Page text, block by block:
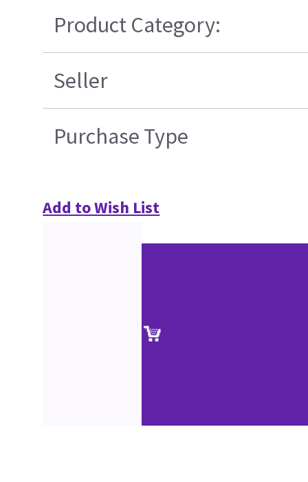
Product Category:
Seller
Purchase Type
Add to Wish List